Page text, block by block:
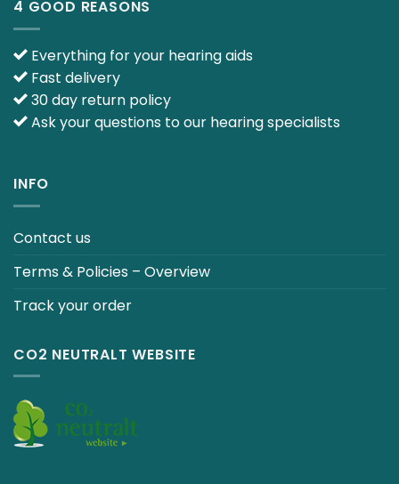
4 GOOD REASONS
Everything for your hearing aids
Fast delivery
30 day return policy
Ask your questions to our hearing specialists
INFO
Contact us
Terms & Policies – Overview
Track your order
CO2 NEUTRALT WEBSITE